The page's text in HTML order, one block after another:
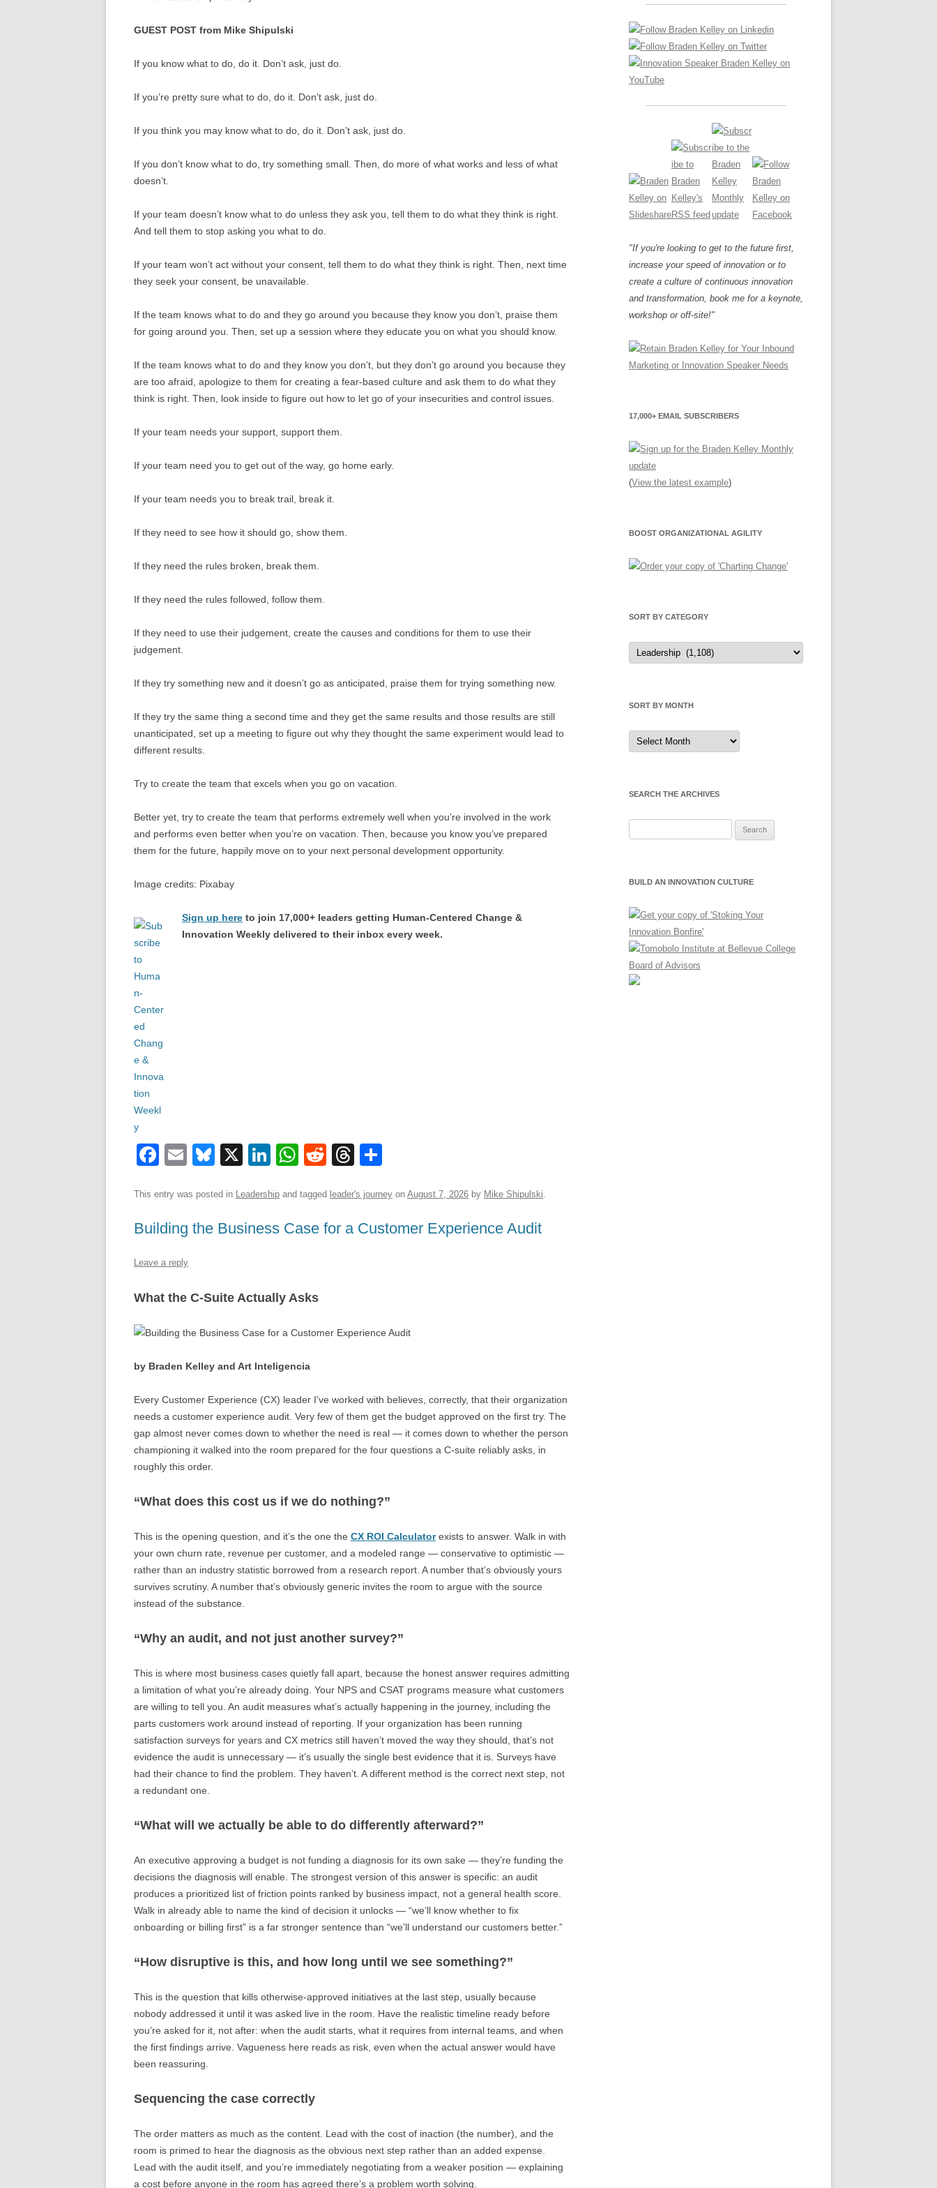
REVIEWS AND INTERVIEWS
WHERE TO BUY
INNOVACIÓN
OS NOVE PAPÉIS NA INOVAÇÃO
INNOVATION GLOSSARY
DIGITAL TRANSFORMATION
GUEST POST from Mike Shipulski
If you know what to do, do it. Don’t ask, just do.
If you’re pretty sure what to do, do it. Don’t ask, just do.
If you think you may know what to do, do it. Don’t ask, just do.
If you don’t know what to do, try something small. Then, do more of what works and less of what
doesn’t.
If your team doesn’t know what to do unless they ask you, tell them to do what they think is right.
And tell them to stop asking you what to do.
If your team won’t act without your consent, tell them to do what they think is right. Then, next time
they seek your consent, be unavailable.
If the team knows what to do and they go around you because they know you don’t, praise them
for going around you. Then, set up a session where they educate you on what you should know.
If the team knows what to do and they know you don’t, but they don’t go around you because they
are too afraid, apologize to them for creating a fear-based culture and ask them to do what they
think is right. Then, look inside to figure out how to let go of your insecurities and control issues.
If your team needs your support, support them.
If your team need you to get out of the way, go home early.
If your team needs you to break trail, break it.
If they need to see how it should go, show them.
If they need the rules broken, break them.
If they need the rules followed, follow them.
If they need to use their judgement, create the causes and conditions for them to use their
judgement.
If they try something new and it doesn’t go as anticipated, praise them for trying something new.
If they try the same thing a second time and they get the same results and those results are still
unanticipated, set up a meeting to figure out why they thought the same experiment would lead to
different results.
Try to create the team that excels when you go on vacation.
Better yet, try to create the team that performs extremely well when you’re involved in the work
and performs even better when you’re on vacation. Then, because you know you’ve prepared
them for the future, happily move on to your next personal development opportunity.
Image credits: Pixabay
Sign up here to join 17,000+ leaders getting Human-Centered Change &
Innovation Weekly delivered to their inbox every week.
F
c
e
o
o
E
ail
Bl
e
sk
X
Li
k
e
W
at
s
p
R
d
di
T
e
a
ar
e
This entry was posted in Leadership and tagged leader's journey on August 7, 2026 by Mike Shipulski.
Building the Business Case for a Customer Experience Audit
Leave a reply
What the C-Suite Actually Asks
by Braden Kelley and Art Inteligencia
Every Customer Experience (CX) leader I’ve worked with believes, correctly, that their organization
needs a customer experience audit. Very few of them get the budget approved on the first try. The
gap almost never comes down to whether the need is real — it comes down to whether the person
championing it walked into the room prepared for the four questions a C-suite reliably asks, in
roughly this order.
“What does this cost us if we do nothing?”
This is the opening question, and it’s the one the CX ROI Calculatorexists to answer. Walk in with
your own churn rate, revenue per customer, and a modeled range — conservative to optimistic —
rather than an industry statistic borrowed from a research report. A number that’s obviously yours
survives scrutiny. A number that’s obviously generic invites the room to argue with the source
instead of the substance.
“Why an audit, and not just another survey?”
This is where most business cases quietly fall apart, because the honest answer requires admitting
a limitation of what you’re already doing. Your NPS and CSAT programs measure what customers
are willing to tell you. An audit measures what’s actually happening in the journey, including the
parts customers work around instead of reporting. If your organization has been running
satisfaction surveys for years and CX metrics still haven’t moved the way they should, that’s not
evidence the audit is unnecessary — it’s usually the single best evidence that it is. Surveys have
had their chance to find the problem. They haven’t. A different method is the correct next step, not
a redundant one.
“What will we actually be able to do differently afterward?”
An executive approving a budget is not funding a diagnosis for its own sake — they’re funding the
decisions the diagnosis will enable. The strongest version of this answer is specific: an audit
produces a prioritized list of friction points ranked by business impact, not a general health score.
Walk in already able to name the kind of decision it unlocks — “we’ll know whether to fix
onboarding or billing first” is a far stronger sentence than “we’ll understand our customers better.”
“How disruptive is this, and how long until we see something?”
This is the question that kills otherwise-approved initiatives at the last step, usually because
nobody addressed it until it was asked live in the room. Have the realistic timeline ready before
you’re asked for it, not after: when the audit starts, what it requires from internal teams, and when
the first findings arrive. Vagueness here reads as risk, even when the actual answer would have
been reassuring.
Sequencing the case correctly
The order matters as much as the content. Lead with the cost of inaction (the number), and the
room is primed to hear the diagnosis as the obvious next step rather than an added expense.
Lead with the audit itself, and you’re immediately negotiating from a weaker position — explaining
a cost before anyone in the room has agreed there’s a problem worth solving.
"If you're looking to get to the future first,
increase your speed of innovation or to
create a culture of continuous innovation
and transformation, book me for a keynote,
workshop or off-site!"
17,000+ EMAIL SUBSCRIBERS
(View the latest example)
BOOST ORGANIZATIONAL AGILITY
SORT BY CATEGORY
Sort
by
Category
SORT BY MONTH
Sort
by
Month
SEARCH THE ARCHIVES
BUILD AN INNOVATION CULTURE